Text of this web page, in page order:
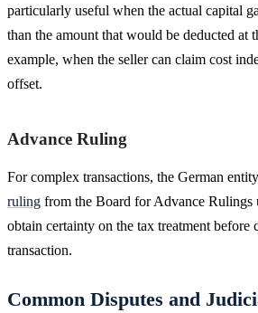
particularly useful when the actual capital
than the amount that would be deducted at
example, when the seller can claim cost
offset.
Advance Ruling
For complex transactions, the German
ruling from the Board for Advance Rulings
obtain certainty on the tax treatment before
transaction.
Common Disputes and